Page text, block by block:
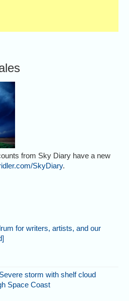
from Sky Diary have a new
SkyDiary.
for writers, artists, and our
storm with shelf cloud
Space Coast